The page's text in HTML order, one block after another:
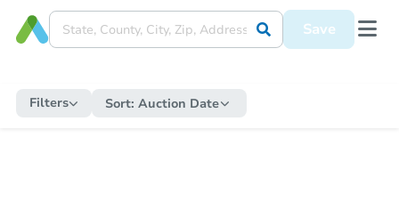
Save
Filters Sort: Auction Date